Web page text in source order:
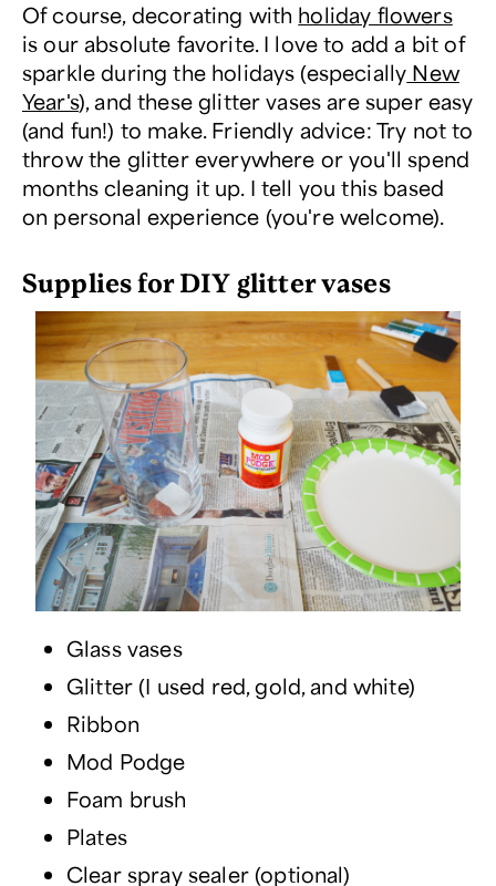
Of course, decorating with holiday flowers
is our absolute favorite. I love to add a bit of
sparkle during the holidays (especially New
Year's), and these glitter vases are super easy
(and fun!) to make. Friendly advice: Try not to
throw the glitter everywhere or you'll spend
months cleaning it up. I tell you this based
on personal experience (you're welcome).
Supplies for DIY glitter vases
Glass vases
Glitter (I used red, gold, and white)
Ribbon
Mod Podge
Foam brush
Plates
Clear spray sealer (optional)